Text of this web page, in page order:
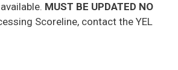
MUST BE UPDATED NO
Scoreline, contact the YEL